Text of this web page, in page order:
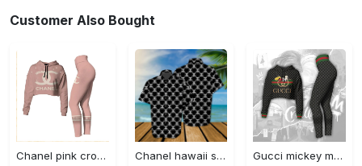
Customer Also Bought
Chanel pink croptop hoodie leggings for women luxury brand clothing clothes outfit trending 2023
Chanel hawaii shirt luxury clothing clothes outfit for men trending for summer 2023
Gucci mickey mouse croptop hoodie leggings for women luxury brand clothing clothes outfit trending 2023